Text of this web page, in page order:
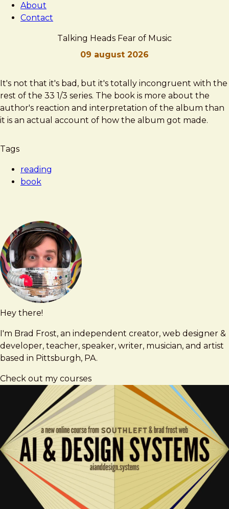
About
Contact
Talking Heads Fear of Music
09 august 2026
Brad
Frost
Talking
Heads
Fear
of
It's not that it's bad, but it's totally incongruent with the
rest of the 33 1/3 series. The book is more about the
author's reaction and interpretation of the album than
it is an actual account of how the album got made.
Tags
reading
book
Hey there!
I'm Brad Frost, an independent creator, web designer &
developer, teacher, speaker, writer, musician, and artist
based in Pittsburgh, PA.
Check out my courses